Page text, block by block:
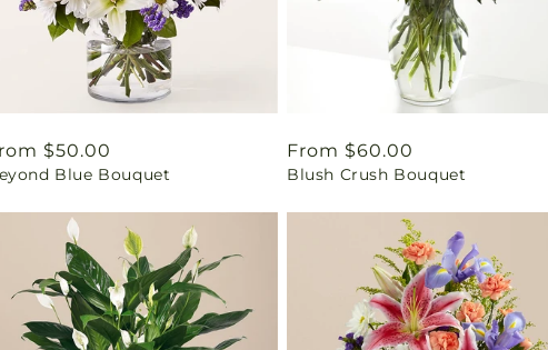
$50.00
Blue Bouquet
Regular
price
From $60.00
Blush Crush Bouquet